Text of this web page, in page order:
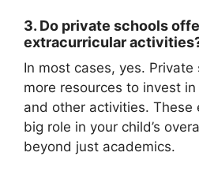
3. Do private schools
extracurricular
In most cases, yes.
more resources to invest
and other activities. These
big role in your child’s
beyond just academics.